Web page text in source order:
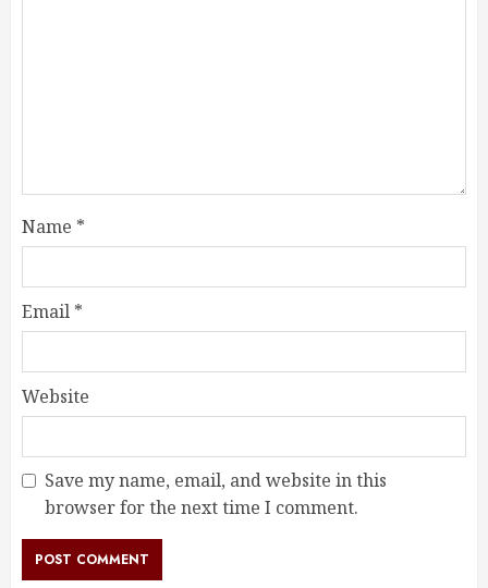
Name *
Email *
Website
Save my name, email, and website in this
browser for the next time I comment.